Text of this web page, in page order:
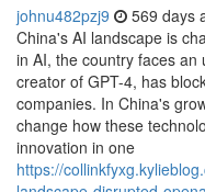
johnu482pzj9 569 days
China's AI landscape is
in AI, the country faces
creator of GPT-4, has
companies. In China's
change how these
innovation in one
https://